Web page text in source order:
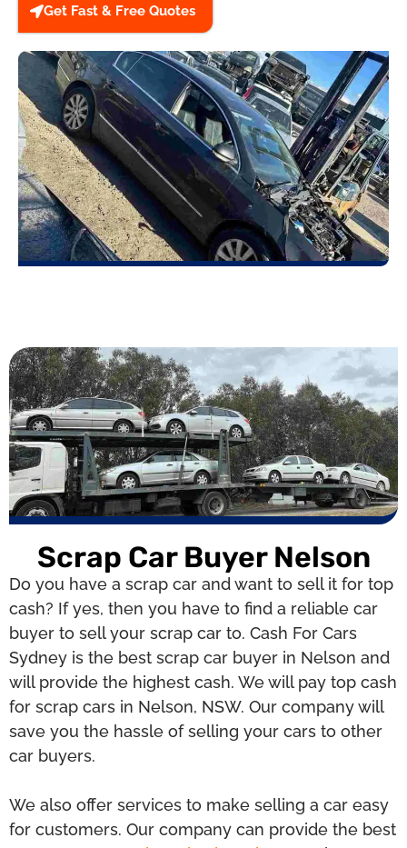
Get Fast & Free Quotes
Scrap Car Buyer Nelson
Do you have a scrap car and want to sell it for top
cash? If yes, then you have to find a reliable car
buyer to sell your scrap car to. Cash For Cars
Sydney is the best scrap car buyer in Nelson and
will provide the highest cash. We will pay top cash
for scrap cars in Nelson, NSW. Our company will
save you the hassle of selling your cars to other
car buyers.
We also offer services to make selling a car easy
for customers. Our company can provide the best